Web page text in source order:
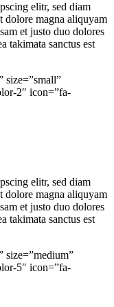
elitr, sed diam
dolore magna aliquyam
et justo duo dolores
takimata sanctus est
size=”small”
2″ icon=”fa-
elitr, sed diam
dolore magna aliquyam
et justo duo dolores
takimata sanctus est
size=”medium”
5″ icon=”fa-